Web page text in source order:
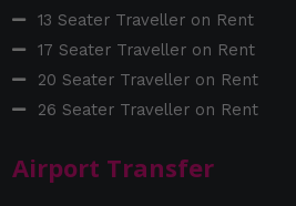
13 Seater Traveller on Rent
17 Seater Traveller on Rent
20 Seater Traveller on Rent
26 Seater Traveller on Rent
Airport Transfer